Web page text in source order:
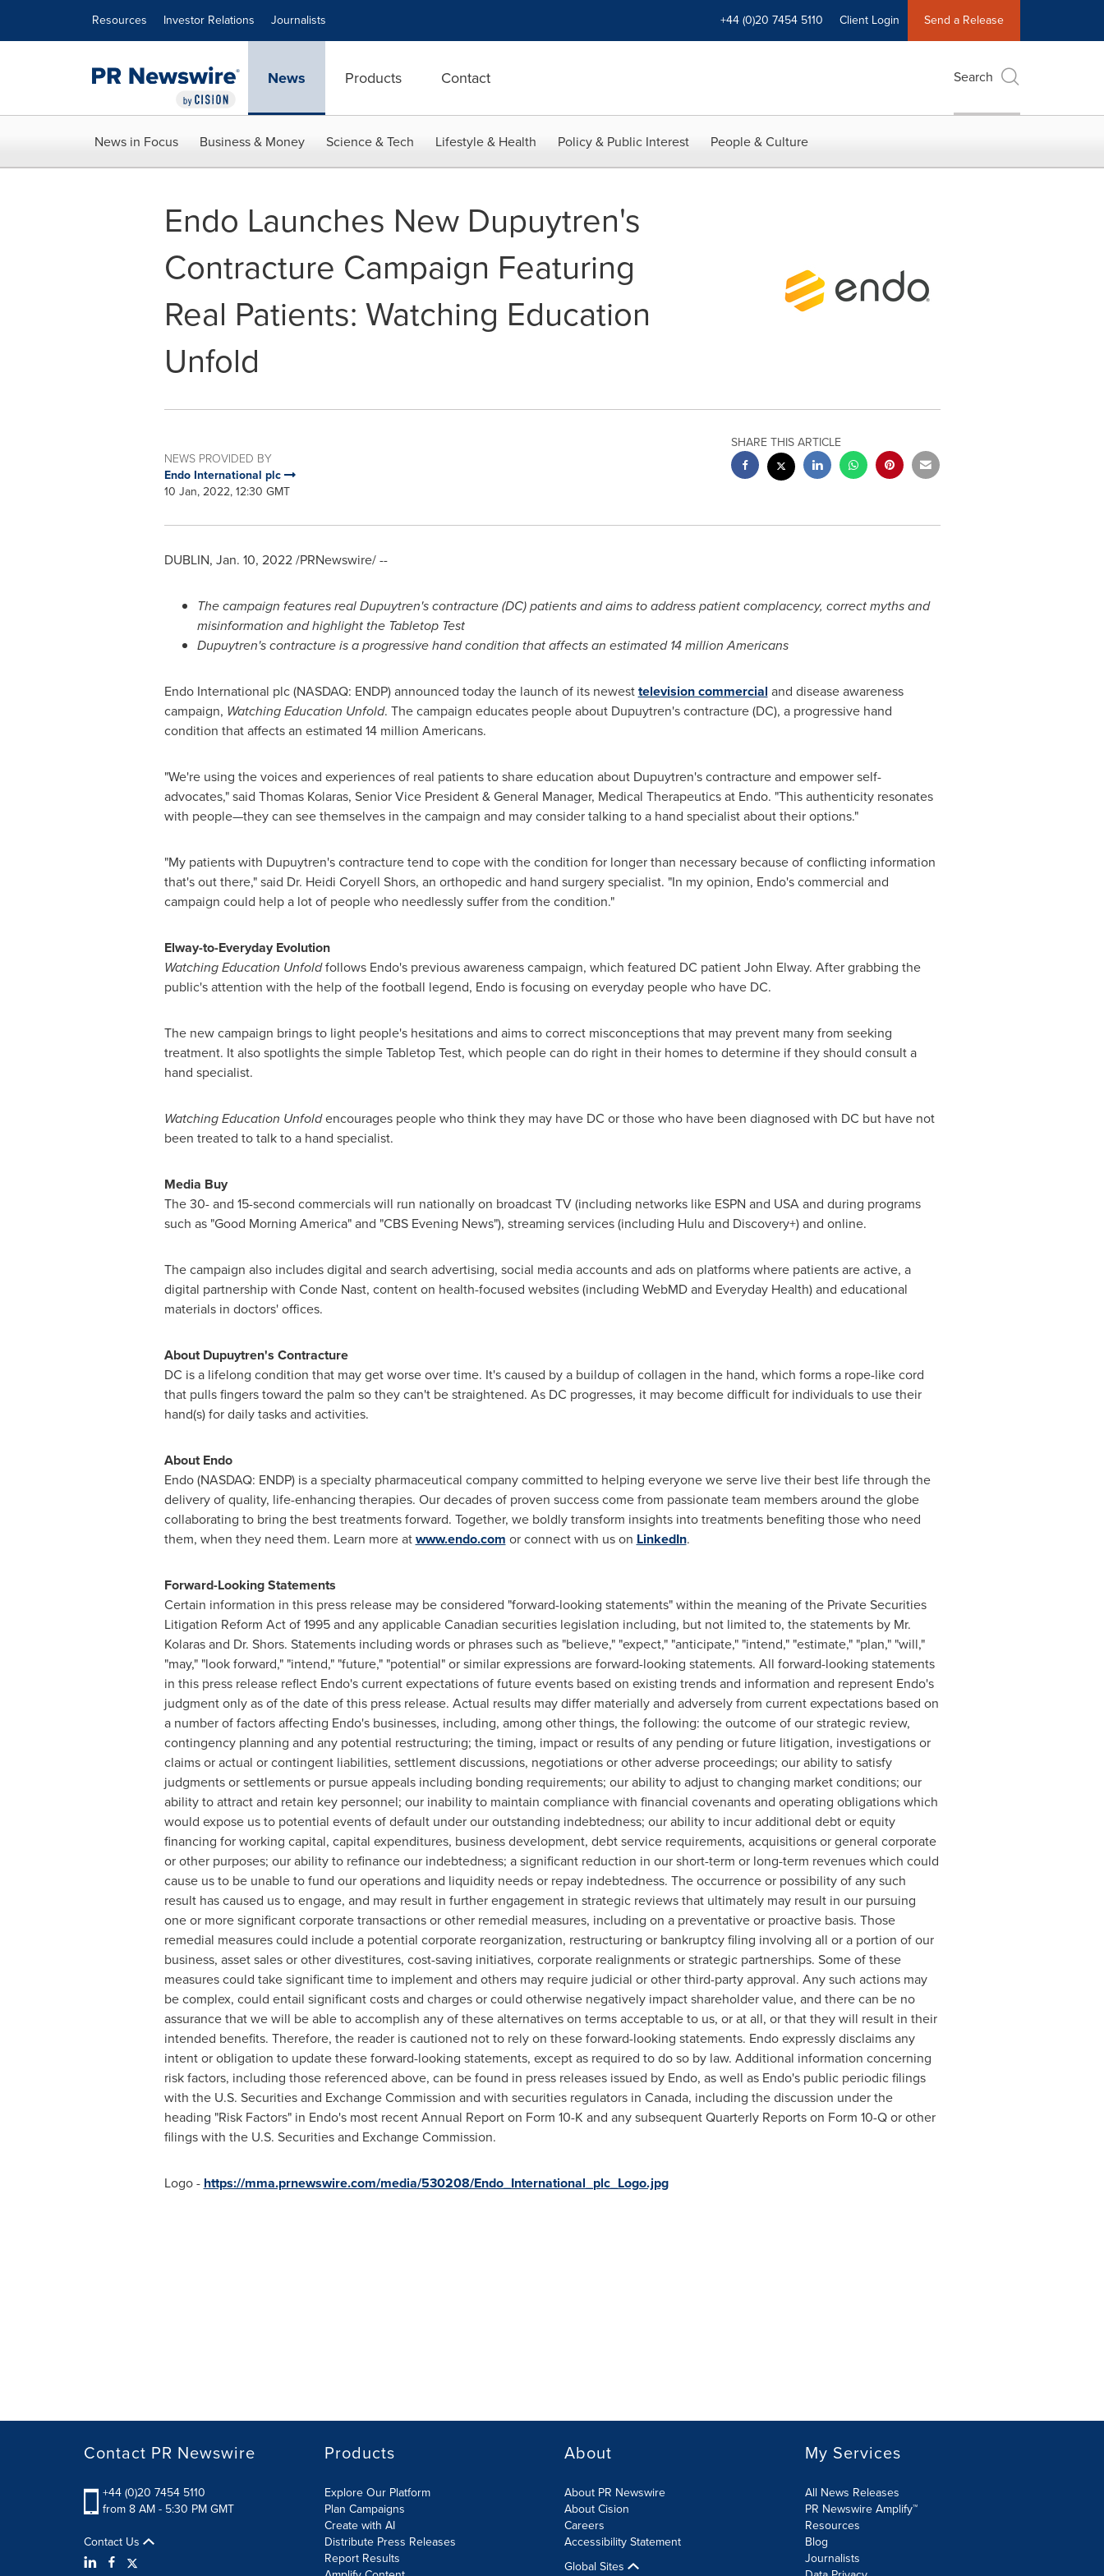
Resources Investor Relations Journalists +44 (0)20 7454 5110 Client Login Send a Release
News Products Contact Search
News in Focus Business & Money Science & Tech Lifestyle & Health Policy & Public Interest People & Culture
Endo Launches New Dupuytren's
Contracture Campaign Featuring
Real Patients: Watching Education
Unfold
NEWS PROVIDED BY
Endo International plc
10 Jan, 2022, 12:30 GMT
SHARE THIS ARTICLE
DUBLIN, Jan. 10, 2022/PRNewswire/ --
The campaign features real Dupuytren's contracture (DC) patients and aims to address patient complacency, correct myths and
misinformation and highlight the Tabletop Test
Dupuytren's contracture is a progressive hand condition that affects an estimated 14 million Americans
Endo International plc (NASDAQ: ENDP) announced today the launch of its newesttelevision commercial and disease awareness
campaign, Watching Education Unfold. The campaign educates people about Dupuytren's contracture (DC), a progressive hand
condition that affects an estimated 14 million Americans.
"We're using the voices and experiences of real patients to share education about Dupuytren's contracture and empower self-
advocates," said Thomas Kolaras, Senior Vice President & General Manager, Medical Therapeutics at Endo. "This authenticity resonates
with people—they can see themselves in the campaign and may consider talking to a hand specialist about their options."
"My patients with Dupuytren's contracture tend to cope with the condition for longer than necessary because of conflicting information
that's out there," said Dr. Heidi Coryell Shors, an orthopedic and hand surgery specialist. "In my opinion, Endo's commercial and
campaign could help a lot of people who needlessly suffer from the condition."
Elway-to-Everyday Evolution
Watching Education Unfoldfollows Endo's previous awareness campaign, which featured DC patientJohn Elway. After grabbing the
public's attention with the help of the football legend, Endo is focusing on everyday people who have DC.
The new campaign brings to light people's hesitations and aims to correct misconceptions that may prevent many from seeking
treatment. It also spotlights the simple Tabletop Test, which people can do right in their homes to determine if they should consult a
hand specialist.
Watching Education Unfoldencourages people who think they may have DC or those who have been diagnosed with DC but have not
been treated to talk to a hand specialist.
Media Buy
The 30- and 15-second commercials will run nationally on broadcast TV (including networks like ESPN and USAand during programs
such as "Good Morning America" and "CBS Evening News"), streaming services (including Hulu and Discovery+) and online.
The campaign also includes digital and search advertising, social media accounts and ads on platforms where patients are active, a
digital partnership with Conde Nast, content on health-focused websites (including WebMD and Everyday Health) and educational
materials in doctors' offices.
About Dupuytren's Contracture
DC is a lifelong condition that may get worse over time. It's caused by a buildup of collagen in the hand, which forms a rope-like cord
that pulls fingers toward the palm so they can't be straightened. As DC progresses, it may become difficult for individuals to use their
hand(s) for daily tasks and activities.
About Endo
Endo (NASDAQ: ENDP) is a specialty pharmaceutical company committed to helping everyone we serve live their best life through the
delivery of quality, life-enhancing therapies. Our decades of proven success come from passionate team members around the globe
collaborating to bring the best treatments forward. Together, we boldly transform insights into treatments benefiting those who need
them, when they need them. Learn more atwww.endo.com or connect with us on LinkedIn.
Forward-Looking Statements
Certain information in this press release may be considered "forward-looking statements" within the meaning of the Private Securities
Litigation Reform Act of 1995 and any applicable Canadian securities legislation including, but not limited to, the statements by Mr.
Kolaras and Dr. Shors. Statements including words or phrases such as "believe," "expect," "anticipate," "intend," "estimate," "plan," "will,"
"may," "look forward," "intend," "future," "potential" or similar expressions are forward-looking statements. All forward-looking statements
in this press release reflect Endo's current expectations of future events based on existing trends and information and represent Endo's
judgment only as of the date of this press release. Actual results may differ materially and adversely from current expectations based on
a number of factors affecting Endo's businesses, including, among other things, the following: the outcome of our strategic review,
contingency planning and any potential restructuring; the timing, impact or results of any pending or future litigation, investigations or
claims or actual or contingent liabilities, settlement discussions, negotiations or other adverse proceedings; our ability to satisfy
judgments or settlements or pursue appeals including bonding requirements; our ability to adjust to changing market conditions; our
ability to attract and retain key personnel; our inability to maintain compliance with financial covenants and operating obligations which
would expose us to potential events of default under our outstanding indebtedness; our ability to incur additional debt or equity
financing for working capital, capital expenditures, business development, debt service requirements, acquisitions or general corporate
or other purposes; our ability to refinance our indebtedness; a significant reduction in our short-term or long-term revenues which could
cause us to be unable to fund our operations and liquidity needs or repay indebtedness. The occurrence or possibility of any such
result has caused us to engage, and may result in further engagement in strategic reviews that ultimately may result in our pursuing
one or more significant corporate transactions or other remedial measures, including on a preventative or proactive basis. Those
remedial measures could include a potential corporate reorganization, restructuring or bankruptcy filing involving all or a portion of our
business, asset sales or other divestitures, cost-saving initiatives, corporate realignments or strategic partnerships. Some of these
measures could take significant time to implement and others may require judicial or other third-party approval. Any such actions may
be complex, could entail significant costs and charges or could otherwise negatively impact shareholder value, and there can be no
assurance that we will be able to accomplish any of these alternatives on terms acceptable to us, or at all, or that they will result in their
intended benefits. Therefore, the reader is cautioned not to rely on these forward-looking statements. Endo expressly disclaims any
intent or obligation to update these forward-looking statements, except as required to do so by law. Additional information concerning
risk factors, including those referenced above, can be found in press releases issued by Endo, as well as Endo's public periodic filings
with the U.S. Securities and Exchange Commission and with securities regulators in Canada, including the discussion under the
heading "Risk Factors" in Endo's most recent Annual Report on Form 10-K and any subsequent Quarterly Reports on Form 10-Q or other
filings with the U.S. Securities and Exchange Commission.
Logo - https://mma.prnewswire.com/media/530208/Endo_International_plc_Logo.jpg
Contact PR Newswire
+44 (0)20 7454 5110
from 8 AM - 5:30 PM GMT
Contact Us
Products
Explore Our Platform
Plan Campaigns
Create with AI
Distribute Press Releases
Report Results
About
About PR Newswire
About Cision
Careers
Accessibility Statement
Global Sites
My Services
All News Releases
PR Newswire Amplify™
Resources
Blog
Journalists